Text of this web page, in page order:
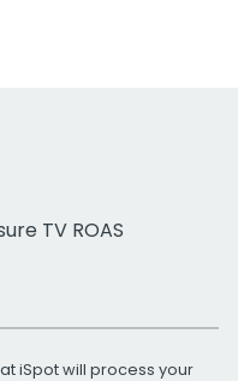
TV ROAS
iSpot will process your